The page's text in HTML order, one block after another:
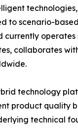
to scenario-
currently operates
collaborates
technology
product quality
technical